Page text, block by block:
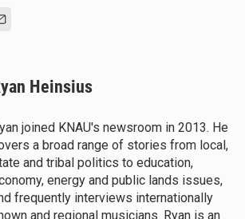
Heinsius
joined KNAU's newsroom in 2013. He
a broad range of stories from local,
and tribal politics to education,
energy and public lands issues,
frequently interviews internationally
and regional musicians. Ryan is an